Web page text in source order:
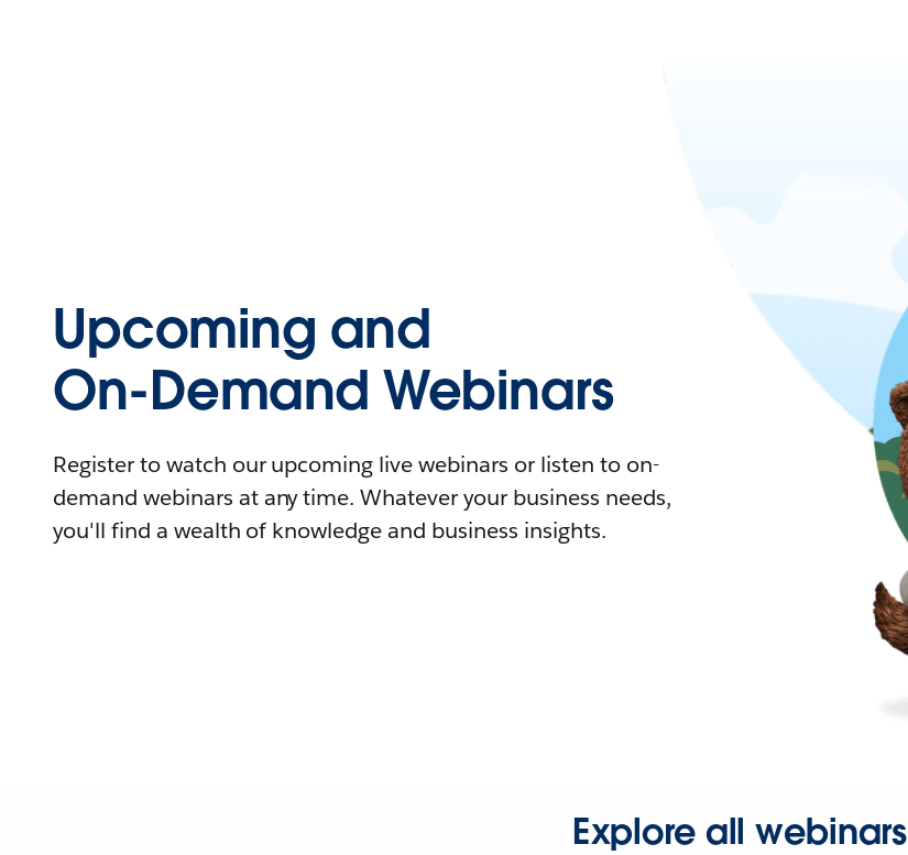
Upcoming and
On-Demand Webinars
Register to watch our upcoming live webinars or listen to on-
demand webinars at any time. Whatever your business needs,
you'll find a wealth of knowledge and business insights.
Explore all webinars